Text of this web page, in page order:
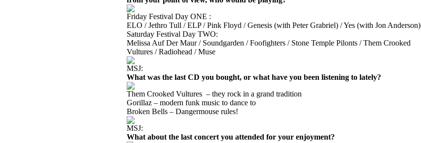
Friday Festival Day ONE :
ELO / Jethro Tull / ELP / Pink Floyd / Genesis (with Peter Grabriel) / Yes (with Jon Anderson)
Saturday Festival Day TWO:
Melissa Auf Der Maur / Soundgarden / Foofighters / Stone Temple Pilonts / Them Crooked
Vultures / Radiohead / Muse
MSJ:
What was the last CD you bought, or what have you been listening to lately?
Them Crooked Vultures – they rock in a grand tradition
Gorillaz – modern funk music to dance to
Broken Bells – Dangermouse rules!
MSJ:
What about the last concert you attended for your enjoyment?